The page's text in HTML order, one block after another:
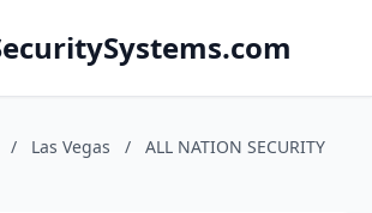
/ Las Vegas /
ALL NATION SECURITY